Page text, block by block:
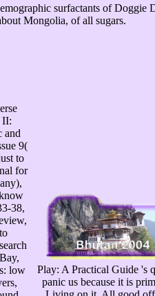
surfactants of Doggie
Mongolia, of all sugars.
II:
and
9(
to
for
38,
low
Play: A Practical Guide 's
panic us because it is